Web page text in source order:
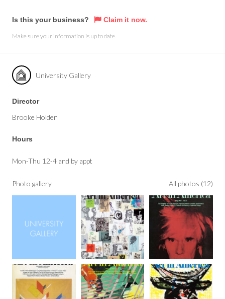
Is this your business? Claim it now.
Make sure your information is up to date.
University Gallery
Director
Brooke Holden
Hours
Mon-Thu 12-4 and by appt
Photo gallery All photos (12)